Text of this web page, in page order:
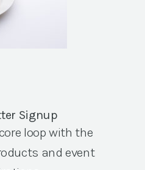
Signup
loop with the
and event